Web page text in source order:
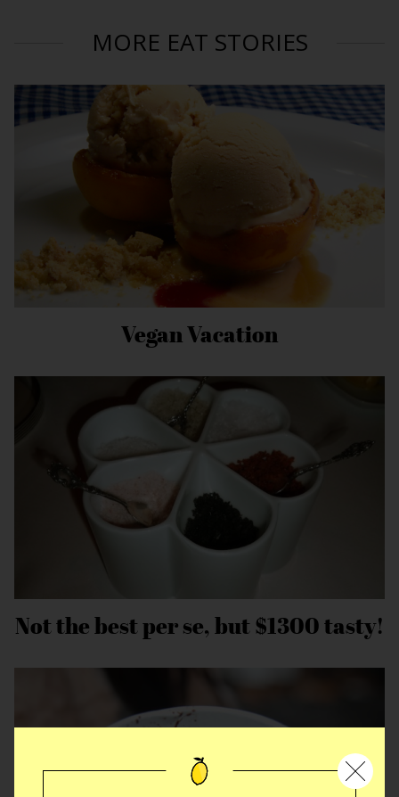
MORE EAT STORIES
Vegan Vacation
Not the best per se, but $1300 tasty!